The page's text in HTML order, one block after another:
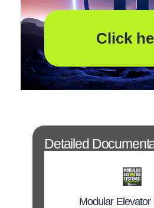
Click
Detailed
Modular Elevator